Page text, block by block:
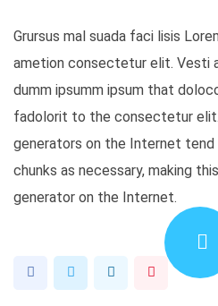
Grursus mal suada faci lisis
ametion consectetur elit. Vesti
dumm ipsumm ipsum that
fadolorit to the consectetur
generators on the Internet
chunks as necessary, making
generator on the Internet.
LinkedInPinterest